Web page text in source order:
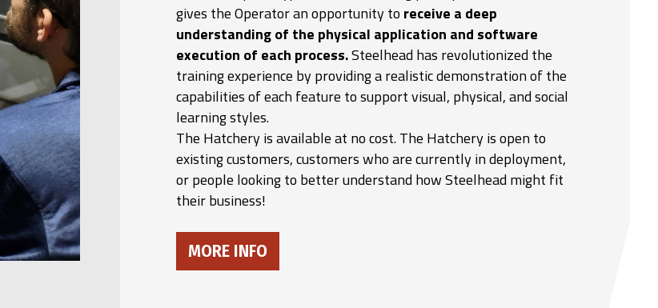
gives the Operator an opportunity to receive a deep
understanding of the physical application and software
execution of each process.Steelhead has revolutionized the
training experience by providing a realistic demonstration of the
capabilities of each feature to support visual, physical, and social
learning styles.
The Hatchery is available at no cost. The Hatchery is open to
existing customers, customers who are currently in deployment,
or people looking to better understand how Steelhead might fit
their business!
MORE INFO